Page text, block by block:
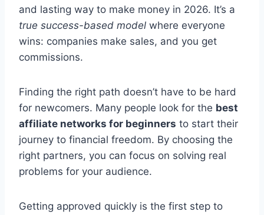
and lasting way to make money in 2026. It’s a
true success-based model where everyone
wins: companies make sales, and you get
commissions.
Finding the right path doesn’t have to be hard
for newcomers. Many people look for the best
affiliate networks for beginners to start their
journey to financial freedom. By choosing the
right partners, you can focus on solving real
problems for your audience.
Getting approved quickly is the first step to